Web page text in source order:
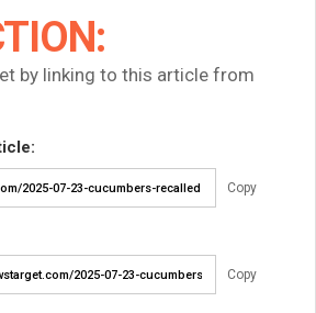
by linking to this article from
Copy
Copy